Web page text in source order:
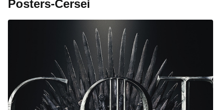
Posters-Cersei